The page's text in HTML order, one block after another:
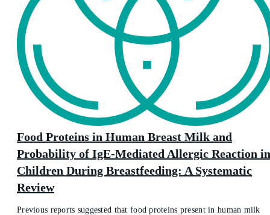
Food Proteins in Human Breast Milk and
Probability of IgE-Mediated Allergic Reaction in
Children During Breastfeeding: A Systematic
Review
Previous reports suggested that food proteins present in human milk